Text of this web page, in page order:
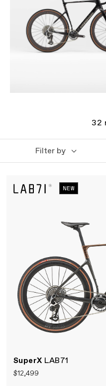
32
Filter by
NEW
SuperX LAB71
$12,499